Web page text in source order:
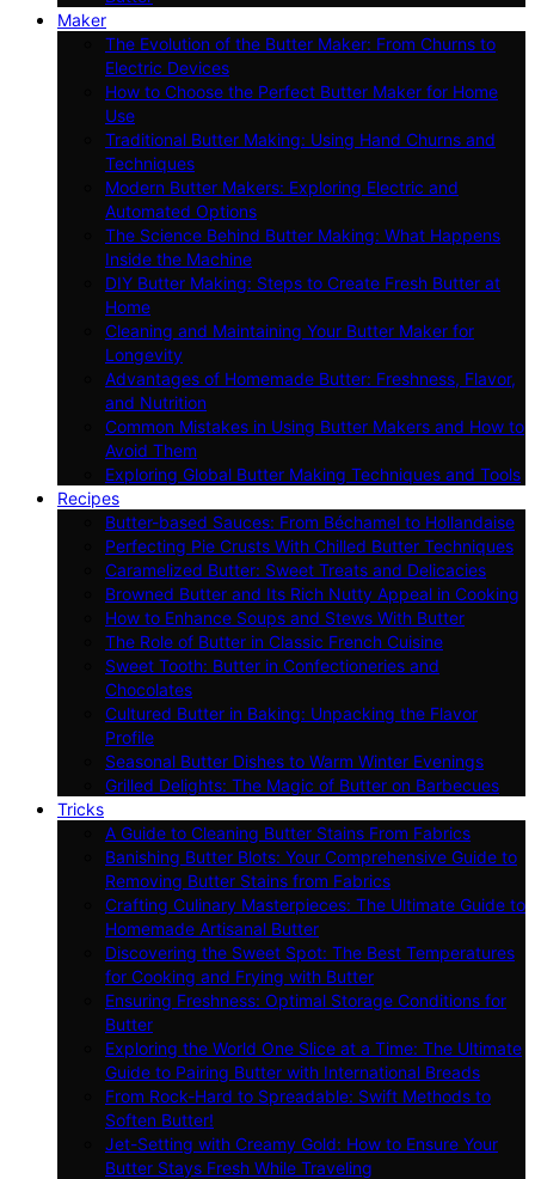
Maker
The Evolution of the Butter Maker: From Churns to
Electric Devices
How to Choose the Perfect Butter Maker for Home
Use
Traditional Butter Making: Using Hand Churns and
Techniques
Modern Butter Makers: Exploring Electric and
Automated Options
The Science Behind Butter Making: What Happens
Inside the Machine
DIY Butter Making: Steps to Create Fresh Butter at
Home
Cleaning and Maintaining Your Butter Maker for
Longevity
Advantages of Homemade Butter: Freshness, Flavor,
and Nutrition
Common Mistakes in Using Butter Makers and How to
Avoid Them
Exploring Global Butter Making Techniques and Tools
Recipes
Butter-based Sauces: From Béchamel to Hollandaise
Perfecting Pie Crusts With Chilled Butter Techniques
Caramelized Butter: Sweet Treats and Delicacies
Browned Butter and Its Rich Nutty Appeal in Cooking
How to Enhance Soups and Stews With Butter
The Role of Butter in Classic French Cuisine
Sweet Tooth: Butter in Confectioneries and
Chocolates
Cultured Butter in Baking: Unpacking the Flavor
Profile
Seasonal Butter Dishes to Warm Winter Evenings
Grilled Delights: The Magic of Butter on Barbecues
Tricks
A Guide to Cleaning Butter Stains From Fabrics
Banishing Butter Blots: Your Comprehensive Guide to
Removing Butter Stains from Fabrics
Crafting Culinary Masterpieces: The Ultimate Guide to
Homemade Artisanal Butter
Discovering the Sweet Spot: The Best Temperatures
for Cooking and Frying with Butter
Ensuring Freshness: Optimal Storage Conditions for
Butter
Exploring the World One Slice at a Time: The Ultimate
Guide to Pairing Butter with International Breads
From Rock-Hard to Spreadable: Swift Methods to
Soften Butter!
Jet-Setting with Creamy Gold: How to Ensure Your
Butter Stays Fresh While Traveling